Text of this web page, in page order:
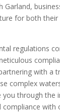
Garland,
for both
regulations
with a
complex
you through the
compliance with